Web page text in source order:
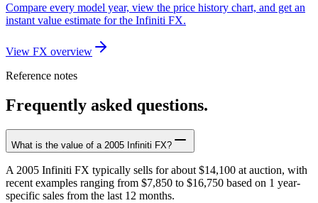
Compare every model year, view the price history chart, and get an
instant value estimate for the Infiniti FX.
View FX overview
Reference notes
Frequently asked questions.
What is the value of a 2005 Infiniti FX?
A 2005 Infiniti FX typically sells for about $14,100 at auction, with
recent examples ranging from $7,850 to $16,750 based on 1 year-
specific sales from the last 12 months.